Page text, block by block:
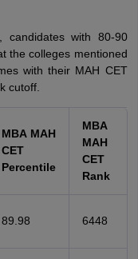
candidates with 80-90
the colleges mentioned
with their MAH CET
cutoff.
MBA MAH
CET
Percentile
MBA
MAH
CET
Rank
89.98 6448